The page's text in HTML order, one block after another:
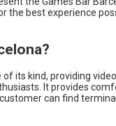
the best experience
its kind, providing
It provides
can find